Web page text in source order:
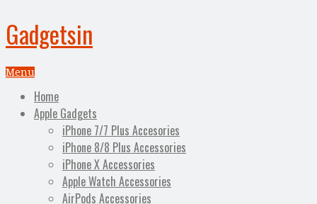
Gadgetsin
Menu
Home
Apple Gadgets
iPhone 7/7 Plus Accesories
iPhone 8/8 Plus Accessories
iPhone X Accessories
Apple Watch Accessories
AirPods Accessories